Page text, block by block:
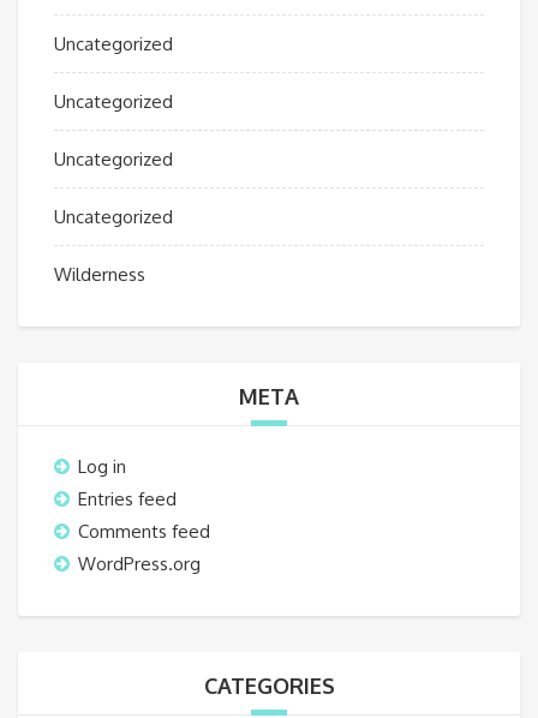
Uncategorized
Uncategorized
Uncategorized
Uncategorized
Wilderness
META
Log in
Entries feed
Comments feed
WordPress.org
CATEGORIES